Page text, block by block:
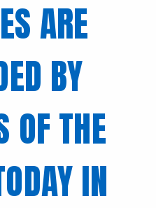
ARE
BY
OF THE
IN